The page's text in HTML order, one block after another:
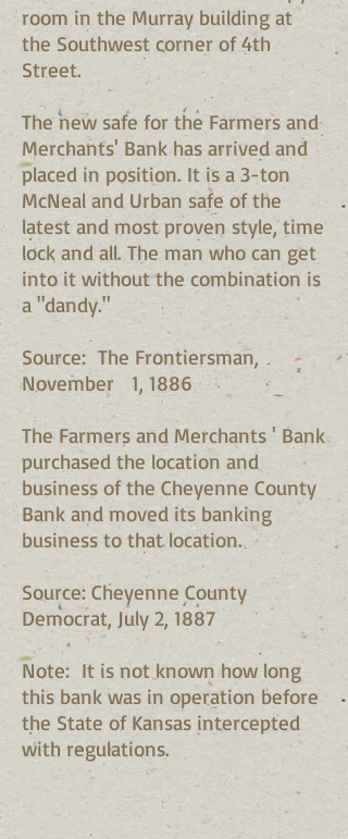
room in the Murray building at
the Southwest corner of 4th
Street.
The new safe for the Farmers and
Merchants' Bank has arrived and
placed in position. It is a 3-ton
McNeal and Urban safe of the
latest and most proven style, time
lock and all. The man who can get
into it without the combination is
a "dandy."
Source: The Frontiersman,
November 1, 1886
The Farmers and Merchants ' Bank
purchased the location and
business of the Cheyenne County
Bank and moved its banking
business to that location.
Source: Cheyenne County
Democrat, July 2, 1887
Note: It is not known how long
this bank was in operation before
the State of Kansas intercepted
with regulations.